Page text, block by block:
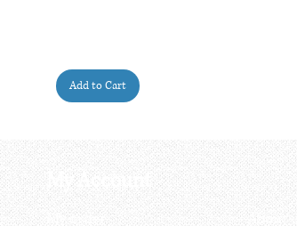
Add to Cart
My Account
My order About